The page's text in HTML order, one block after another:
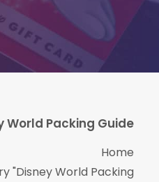
PLANNING
World Packing Guide
Home
"Disney World Packing